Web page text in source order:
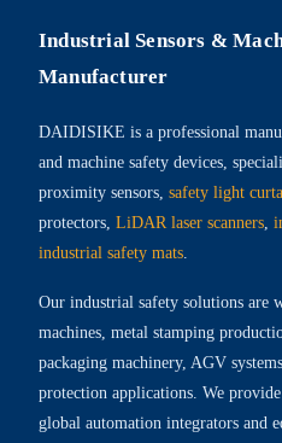
Industrial Sensors &
Manufacturer
DAIDISIKE is a professional
and machine safety devices,
proximity sensors, safety light
protectors, LiDAR laser scanners,
industrial safety mats.
Our industrial safety solutions are
machines, metal stamping
packaging machinery, AGV
protection applications. We
global automation integrators and